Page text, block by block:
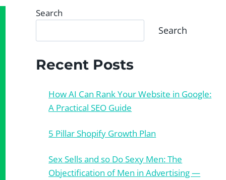
Search
Search
Recent Posts
How AI Can Rank Your Website in Google:
A Practical SEO Guide
5 Pillar Shopify Growth Plan
Sex Sells and so Do Sexy Men: The
Objectification of Men in Advertising —